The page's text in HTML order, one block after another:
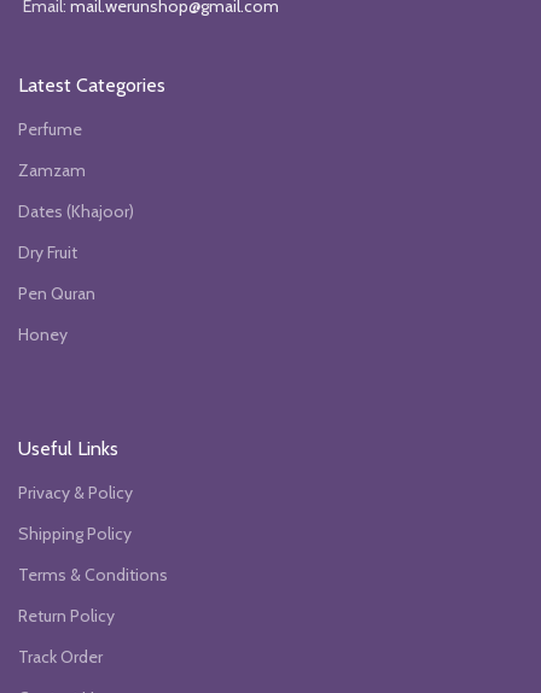
Email: mail.werunshop@gmail.com
Latest Categories
Perfume
Zamzam
Dates (Khajoor)
Dry Fruit
Pen Quran
Honey
Useful Links
Privacy & Policy
Shipping Policy
Terms & Conditions
Return Policy
Track Order